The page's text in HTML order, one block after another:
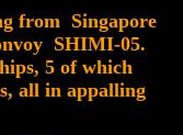
from Singapore
SHIMI-05.
5 of which
all in appalling